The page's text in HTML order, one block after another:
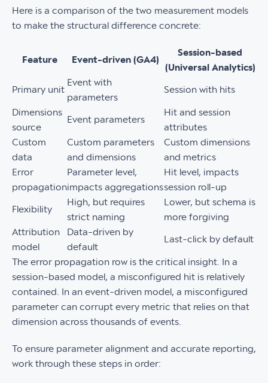
Here is a comparison of the two measurement models
to make the structural difference concrete:
Feature Event-driven (GA4)
Session-based
(Universal Analytics)
Primary unit
Event with
parameters
Session with hits
Dimensions
source
Event parameters
Hit and session
attributes
Custom
data
Custom parameters
and dimensions
Custom dimensions
and metrics
Error
propagation
Parameter level,
impacts aggregations
Hit level, impacts
session roll-up
Flexibility
High, but requires
strict naming
Lower, but schema is
more forgiving
Attribution
model
Data-driven by
default
Last-click by default
The error propagation row is the critical insight. In a
session-based model, a misconfigured hit is relatively
contained. In an event-driven model, a misconfigured
parameter can corrupt every metric that relies on that
dimension across thousands of events.
To ensure parameter alignment and accurate reporting,
work through these steps in order: